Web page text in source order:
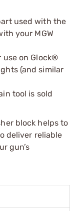
used with the
your MGW
on Glock®
(and similar
tool is sold
block helps to
deliver reliable
gun’s